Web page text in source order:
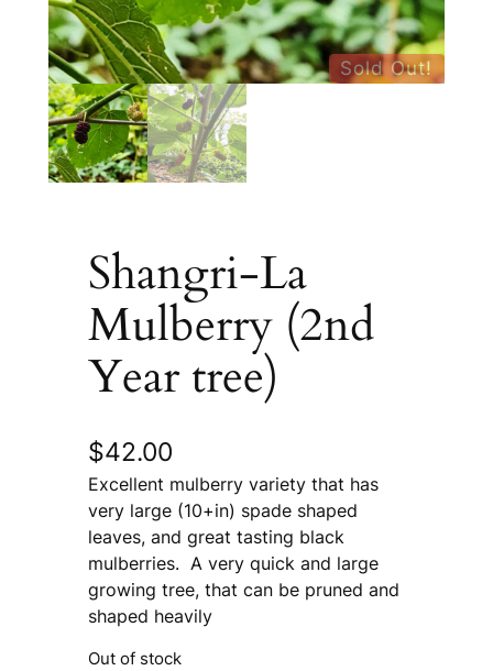
Sold Out!
Shangri-La
Mulberry (2nd
Year tree)
$42.00
Excellent mulberry variety that has
very large (10+in) spade shaped
leaves, and great tasting black
mulberries. A very quick and large
growing tree, that can be pruned and
shaped heavily
Out of stock